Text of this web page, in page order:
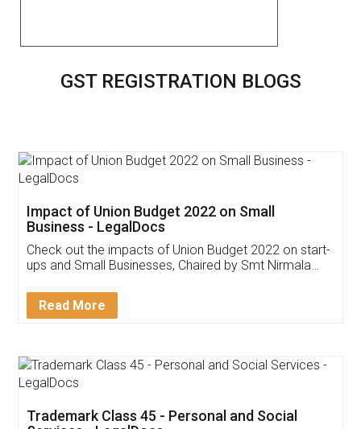
GST REGISTRATION BLOGS
Get Free Invoicing Software
Invoice ,GST ,Credit ,Inventory
Download Our Mobile
App available on: